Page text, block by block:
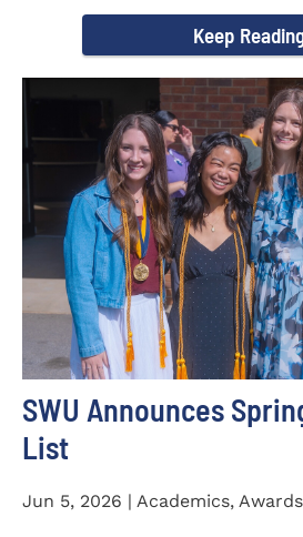
Keep
SWU Announces
List
Jun 5, 2026 | Academics,